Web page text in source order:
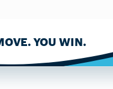
YOU WIN.